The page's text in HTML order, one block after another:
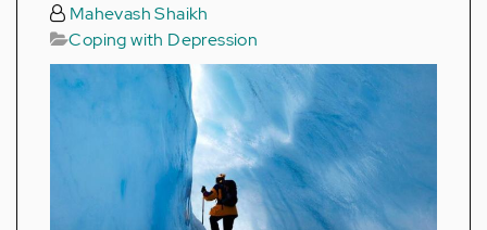
Mahevash Shaikh
Coping with Depression